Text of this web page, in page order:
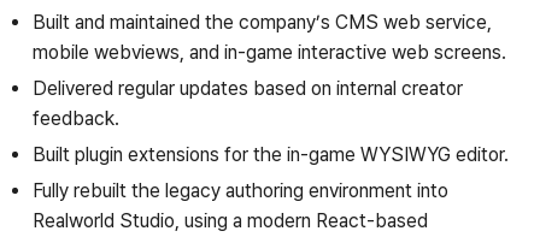
Built and maintained the company’s CMS web service,
mobile webviews, and in-game interactive web screens.
Delivered regular updates based on internal creator
feedback.
Built plugin extensions for the in-game WYSIWYG editor.
Fully rebuilt the legacy authoring environment into
Realworld Studio, using a modern React-based